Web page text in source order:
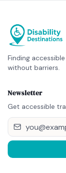
Finding
without barriers.
Newsletter
Get accessible